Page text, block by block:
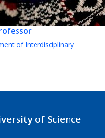
of Interdisciplinary
of Science